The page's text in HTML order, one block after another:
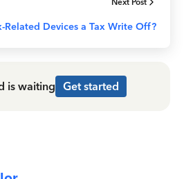
Related Devices a Tax Write Off?
is waiting Get started